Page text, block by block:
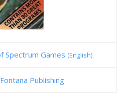
Spectrum Games (English)
Fontana Publishing